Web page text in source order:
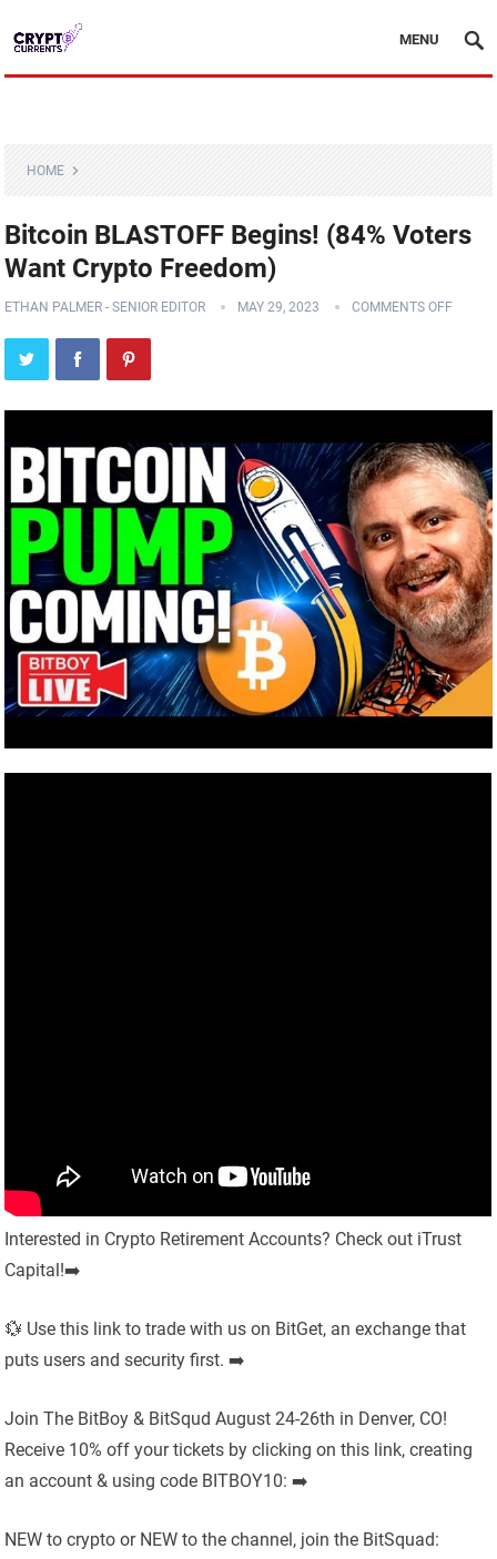
MENU
HOME
Bitcoin BLASTOFF Begins! (84% Voters
Want Crypto Freedom)
ETHAN PALMER - SENIOR EDITOR MAY 29, 2023 COMMENTS OFF
Interested in Crypto Retirement Accounts? Check out iTrust
Capital!➡️
💱 Use this link to trade with us on BitGet, an exchange that
puts users and security first. ➡️
Join The BitBoy & BitSqud August 24-26th in Denver, CO!
Receive 10% off your tickets by clicking on this link, creating
an account & using code BITBOY10: ➡️
NEW to crypto or NEW to the channel, join the BitSquad: